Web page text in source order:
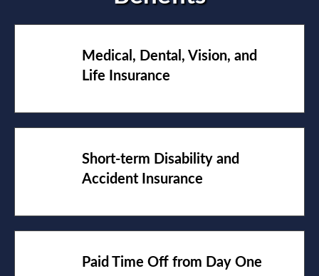
Medical, Dental, Vision, and
Life Insurance
Short-term Disability and
Accident Insurance
Paid Time Off from Day One